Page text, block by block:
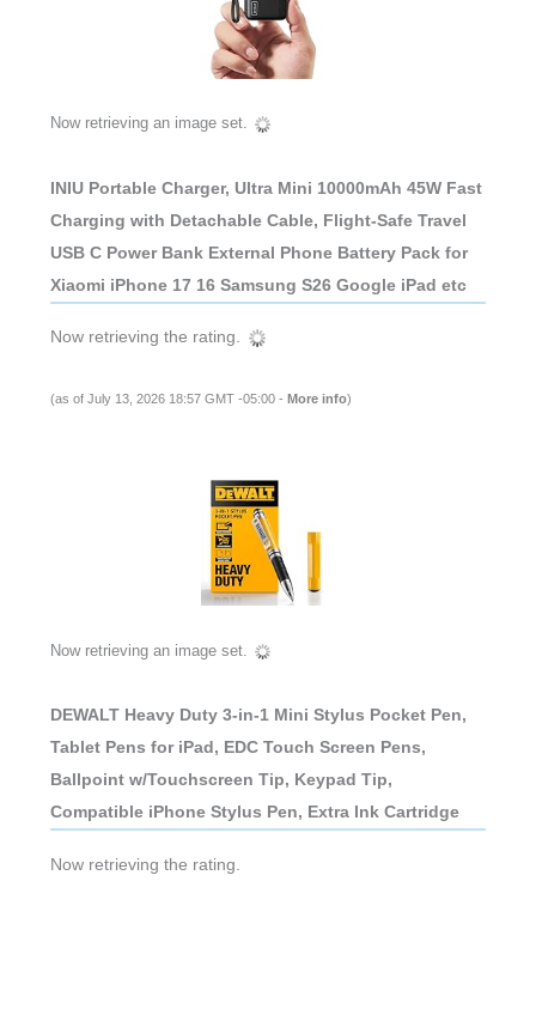
Now retrieving an image set.
INIU Portable Charger, Ultra Mini 10000mAh 45W Fast
Charging with Detachable Cable, Flight-Safe Travel
USB C Power Bank External Phone Battery Pack for
Xiaomi iPhone 17 16 Samsung S26 Google iPad etc
Now retrieving the rating.
(as of July 13, 2026 18:57 GMT -05:00 - More info)
Now retrieving an image set.
DEWALT Heavy Duty 3-in-1 Mini Stylus Pocket Pen,
Tablet Pens for iPad, EDC Touch Screen Pens,
Ballpoint w/Touchscreen Tip, Keypad Tip,
Compatible iPhone Stylus Pen, Extra Ink Cartridge
Now retrieving the rating.